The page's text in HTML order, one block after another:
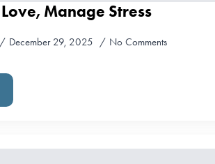
Manage Stress
December 29, 2025 No Comments